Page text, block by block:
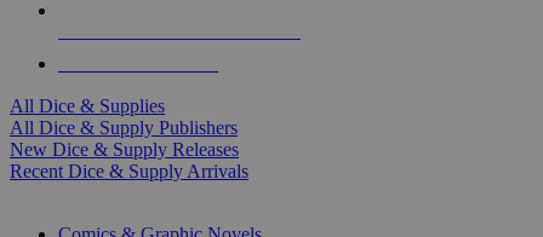
All Dice & Supplies
All Dice & Supply Publishers
New Dice & Supply Releases
Recent Dice & Supply Arrivals